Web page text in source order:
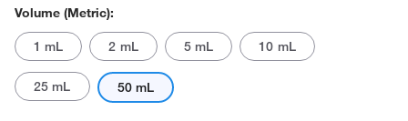
Volume (Metric):
1 mL 2 mL 5 mL 10 mL
25 mL 50 mL